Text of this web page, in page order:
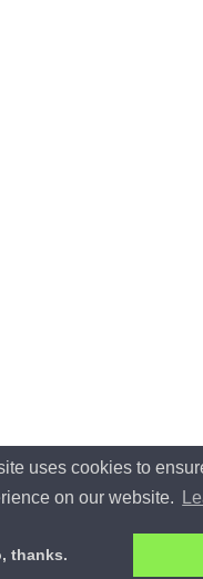
uses cookies to
on our website.
thanks.